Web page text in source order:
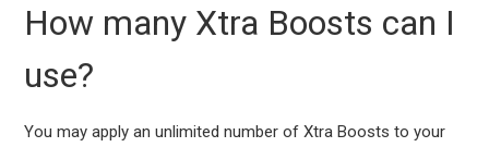
How many Xtra Boosts can I
use?
You may apply an unlimited number of Xtra Boosts to your